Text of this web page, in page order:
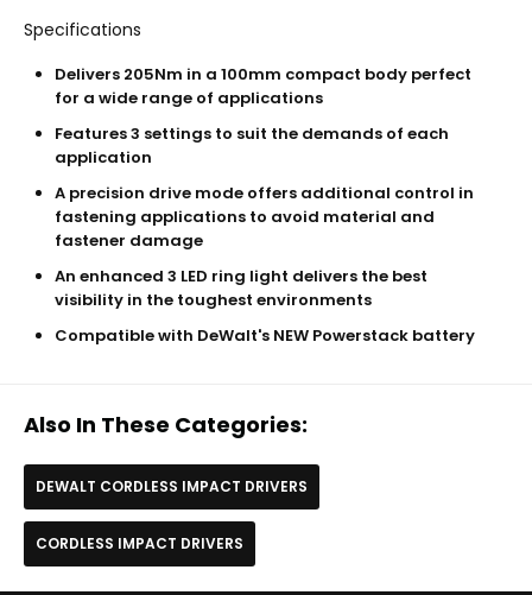
Specifications
Delivers 205Nm in a 100mm compact body perfect
for a wide range of applications
Features 3 settings to suit the demands of each
application
A precision drive mode offers additional control in
fastening applications to avoid material and
fastener damage
An enhanced 3 LED ring light delivers the best
visibility in the toughest environments
Compatible with DeWalt's NEW Powerstack battery
Also In These Categories:
DEWALT CORDLESS IMPACT DRIVERS
CORDLESS IMPACT DRIVERS